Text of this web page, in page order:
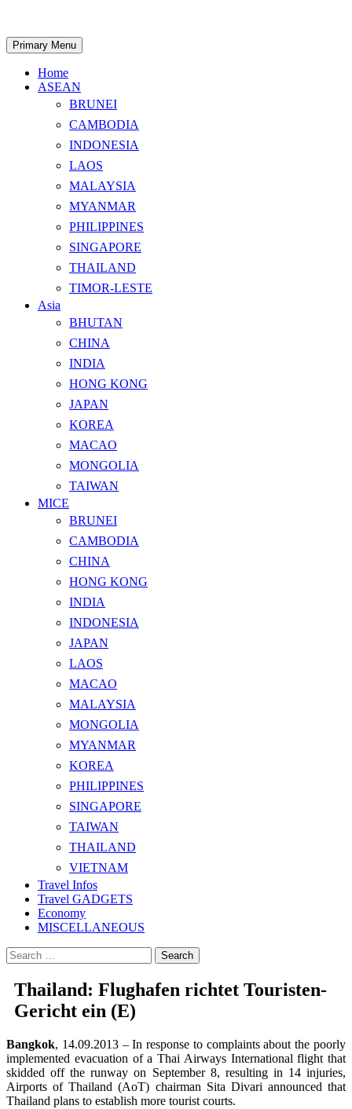
content
Search
Primary Menu
Home
ASEAN
BRUNEI
CAMBODIA
INDONESIA
LAOS
MALAYSIA
MYANMAR
PHILIPPINES
SINGAPORE
THAILAND
TIMOR-LESTE
Asia
BHUTAN
CHINA
INDIA
HONG KONG
JAPAN
KOREA
MACAO
MONGOLIA
TAIWAN
MICE
BRUNEI
CAMBODIA
CHINA
HONG KONG
INDIA
INDONESIA
JAPAN
LAOS
MACAO
MALAYSIA
MONGOLIA
MYANMAR
KOREA
PHILIPPINES
SINGAPORE
TAIWAN
THAILAND
VIETNAM
Travel Infos
Travel GADGETS
Economy
MISCELLANEOUS
Search
for:
Thailand: Flughafen richtet Touristen-
Gericht ein (E)
Bangkok, 14.09.2013 – In response to complaints about the poorly
implemented evacuation of a Thai Airways International flight that
skidded off the runway on September 8, resulting in 14 injuries,
Airports of Thailand (AoT) chairman Sita Divari announced that
Thailand plans to establish more tourist courts.